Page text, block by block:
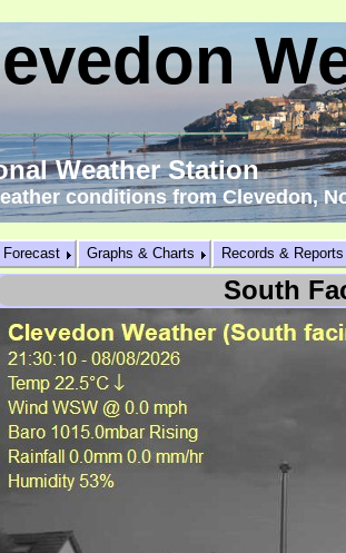
Weather Station
conditions from Clevedon,
Forecast Graphs & Charts Records & Reports
South